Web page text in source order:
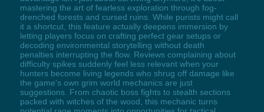
mastering the art of fearless exploration through fog-
drenched forests and cursed ruins. While purists might call
it a shortcut, this feature actually deepens immersion by
letting players focus on crafting perfect gear setups or
decoding environmental storytelling without death
penalties interrupting the flow. Reviews complaining about
difficulty spikes suddenly feel less relevant when your
hunters become living legends who shrug off damage like
the game's own grim world mechanics are just
suggestions. From chaotic boss fights to stealth sections
packed with witches of the wood, this mechanic turns